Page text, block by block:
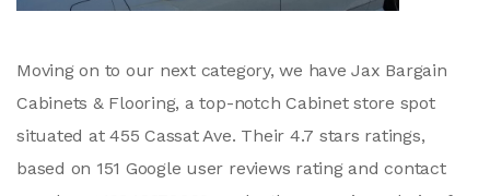
Moving on to our next category, we have Jax Bargain
Cabinets & Flooring, a top-notch Cabinet store spot
situated at 455 Cassat Ave. Their 4.7 stars ratings,
based on 151 Google user reviews rating and contact